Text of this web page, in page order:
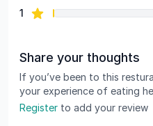
1 star reviews
Share your thoughts
If you’ve been to this
your experience of eating
Register to add your review